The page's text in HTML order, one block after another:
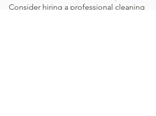
Consider hiring a professional cleaning